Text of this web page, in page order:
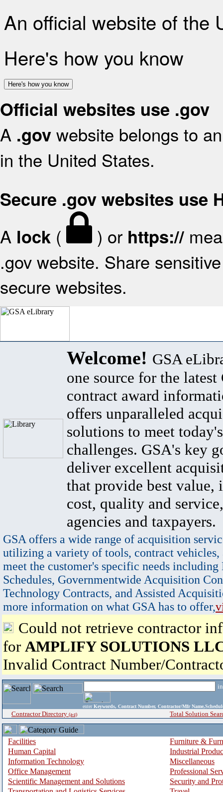
An official website of the
Here's how you know
Here's how you know
Official websites use .gov
A .gov website belongs to
in the United States.
Secure .gov websites use
A lock ( ) or https://
.gov website. Share
secure websites.
Welcome! GSA
one source for the latest
contract award
offers unparalleled
solutions to meet
challenges. GSA's key
deliver excellent
that provide best value,
cost, quality and
agencies and taxpayers.
GSA offers a wide range of acquisition
utilizing a variety of tools, contract vehicles,
meet the customer's specific needs
Schedules, Governmentwide Acquisition
Technology Contracts, and Assisted
more information on what GSA has to offer,
Could not retrieve contractor
for AMPLIFY SOLUTIONS
Invalid Contract Number/
enter Keywords, Contract Number, Contractor/Mfr
Contractor Directory (a-z) Total Solution
Facilities
Furniture &
Human Capital
Industrial
Information Technology
Miscellaneous
Office Management
Professional
Scientific Management and Solutions
Security and